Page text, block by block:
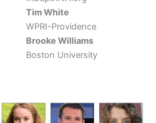
Tim White
WPRI-Providence
Brooke Williams
Boston University